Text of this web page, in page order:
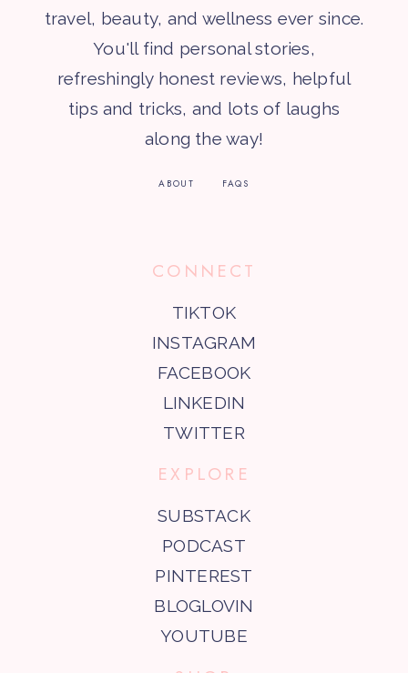
travel, beauty, and wellness ever since.
You'll find personal stories,
refreshingly honest reviews, helpful
tips and tricks, and lots of laughs
along the way!
ABOUT FAQS
CONNECT
TIKTOK
INSTAGRAM
FACEBOOK
LINKEDIN
TWITTER
EXPLORE
SUBSTACK
PODCAST
PINTEREST
BLOGLOVIN
YOUTUBE